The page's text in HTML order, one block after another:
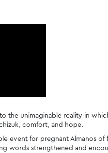
the unimaginable reality in
comfort, and hope.
event for pregnant Almanos
words strengthened and